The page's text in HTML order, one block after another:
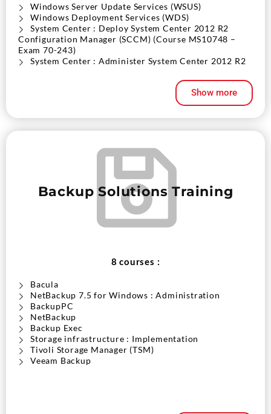
Windows Server Update Services (WSUS)
Windows Deployment Services (WDS)
System Center : Deploy System Center 2012 R2
Configuration Manager (SCCM) (Course MS10748 –
Exam 70-243)
System Center : Administer System Center 2012 R2
Show more
Backup Solutions Training
8 courses :
Bacula
NetBackup 7.5 for Windows : Administration
BackupPC
NetBackup
Backup Exec
Storage infrastructure : Implementation
Tivoli Storage Manager (TSM)
Veeam Backup